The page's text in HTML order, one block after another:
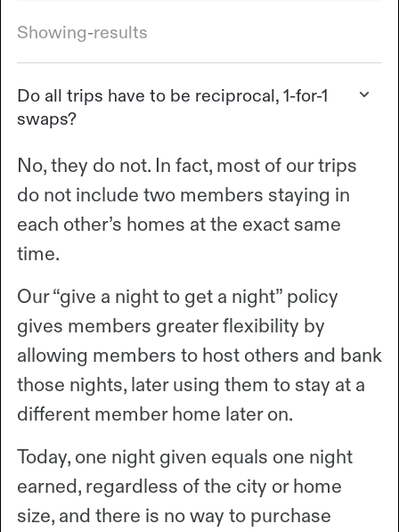
Showing-results
Do all trips have to be reciprocal, 1-for-1
swaps?
No, they do not. In fact, most of our trips
do not include two members staying in
each other’s homes at the exact same
time.
Our “give a night to get a night” policy
gives members greater flexibility by
allowing members to host others and bank
those nights, later using them to stay at a
different member home later on.
Today, one night given equals one night
earned, regardless of the city or home
size, and there is no way to purchase